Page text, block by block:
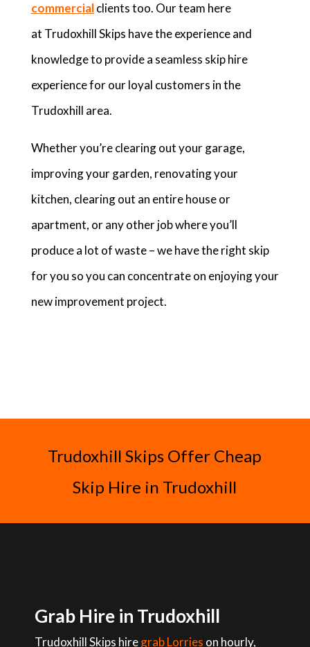
commercialclients too. Our team here
at Trudoxhill Skips have the experience and
knowledge to provide a seamless skip hire
experience for our loyal customers in the
Trudoxhill area.
Whether you’re clearing out your garage,
improving your garden, renovating your
kitchen, clearing out an entire house or
apartment, or any other job where you’ll
produce a lot of waste – we have the right skip
for you so you can concentrate on enjoying your
new improvement project.
Trudoxhill Skips Offer Cheap
Skip Hire in Trudoxhill
Grab Hire in Trudoxhill
Trudoxhill Skips hiregrab Lorries on hourly,